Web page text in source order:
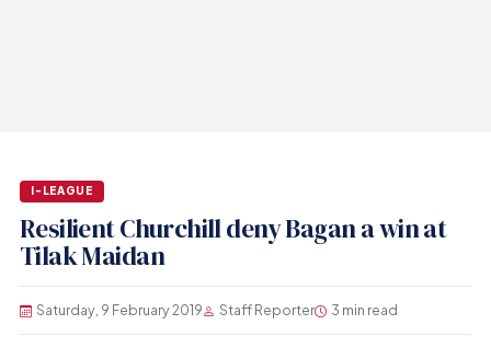
I-LEAGUE
Resilient Churchill deny Bagan a win at
Tilak Maidan
Saturday, 9 February 2019 Staff Reporter 3 min read